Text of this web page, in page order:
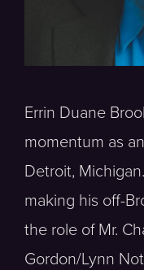
Errin Duane
momentum as
Detroit,
making his off-
the role of Mr.
Gordon/Lynn